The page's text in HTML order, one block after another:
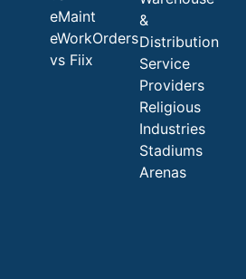
eMaint
eWorkOrders
vs Fiix
&
Distribution
Service
Providers
Religious
Industries
Stadiums
Arenas